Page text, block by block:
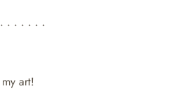
• • • • • •
art!